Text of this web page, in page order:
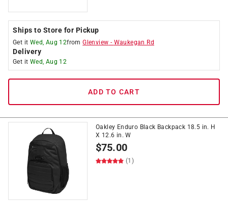
Ships to Store for Pickup
Get it Wed, Aug 12fromGlenview - Waukegan Rd
Delivery
Get it Wed, Aug 12
ADD TO CART
Oakley Enduro Black Backpack 18.5 in. H
X 12.6 in. W
$75.00
(1)